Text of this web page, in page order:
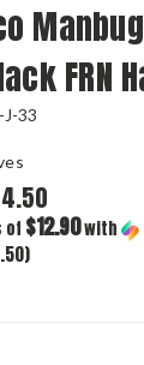
FRN
J-33
of $12.90with